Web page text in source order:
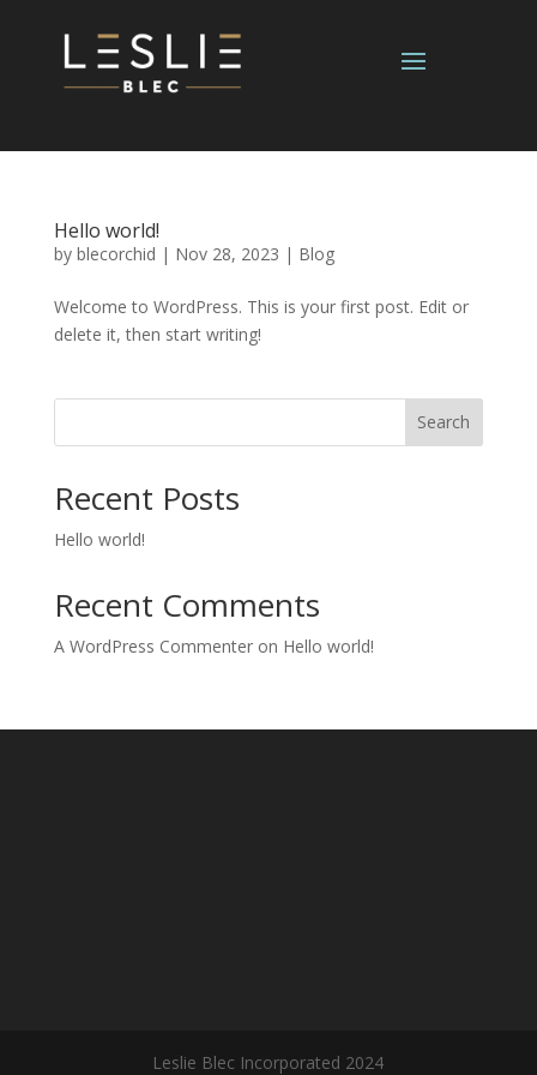
Hello world!
by blecorchid | Nov 28, 2023 | Blog
Welcome to WordPress. This is your first post. Edit or
delete it, then start writing!
Search
Recent Posts
Hello world!
Recent Comments
A WordPress Commenteron Hello world!
Leslie Blec Incorporated 2024